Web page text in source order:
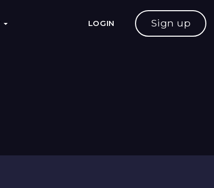
LOGIN Sign up